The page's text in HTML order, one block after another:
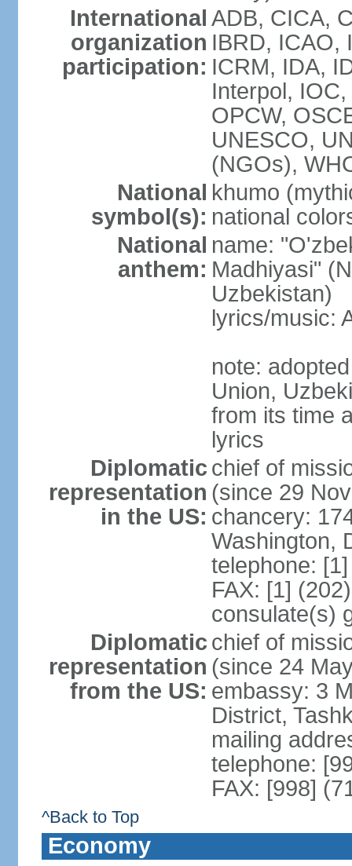
International
organization
participation:
ADB, CICA,
IBRD, ICAO,
ICRM, IDA,
Interpol,
OPCW,
UNESCO,
(NGOs),
National
symbol(s):
khumo
national
National
anthem:
name:
Madhiyasi"
Uzbekistan)
lyrics/music:
note:
Union,
from its time
lyrics
Diplomatic
representation
in the US:
chief of
(since 29
chancery:
Washington,
telephone:
FAX: [1]
consulate(s)
Diplomatic
representation
from the US:
chief of
(since 24
embassy: 3
District,
mailing
telephone:
FAX: [998]
^Back to Top
Economy